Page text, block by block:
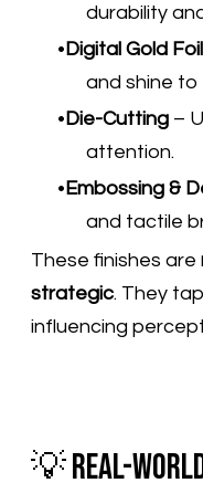
durability
Digital Gold
and shine
Die-Cutting –
attention.
Embossing &
and tactile
These finishes are
strategic. They
influencing
💡 Real-